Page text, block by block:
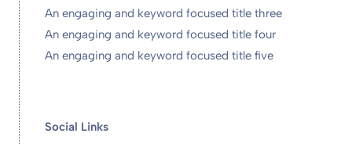
An engaging and keyword focused title three
An engaging and keyword focused title four
An engaging and keyword focused title five
Social Links